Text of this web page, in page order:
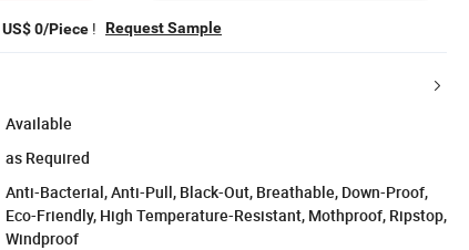
US$ 0/Piece ! Request Sample
Available
as Required
Anti-Bacterial, Anti-Pull, Black-Out, Breathable, Down-Proof,
Eco-Friendly, High Temperature-Resistant, Mothproof, Ripstop,
Windproof